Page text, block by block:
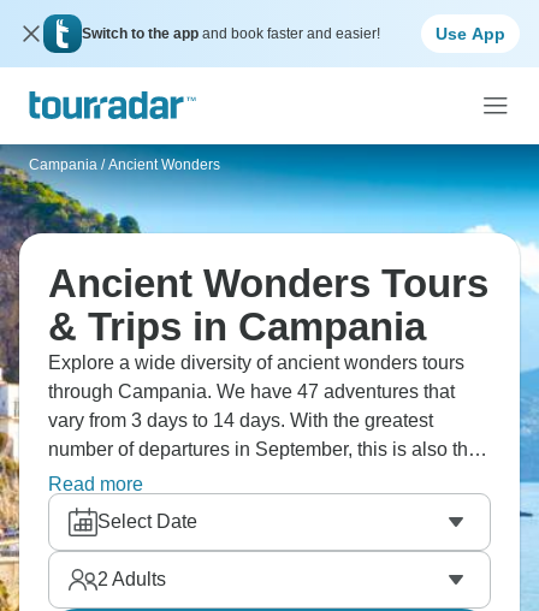
Switch to the app and book faster and easier! Use App
Campania / Ancient Wonders
Ancient Wonders Tours
& Trips in Campania
Explore a wide diversity of ancient wonders tours
through Campania. We have 47 adventures that
vary from 3 days to 14 days. With the greatest
number of departures in September, this is also the
most popular time of the year.
Read more
Select Date
2 Adults